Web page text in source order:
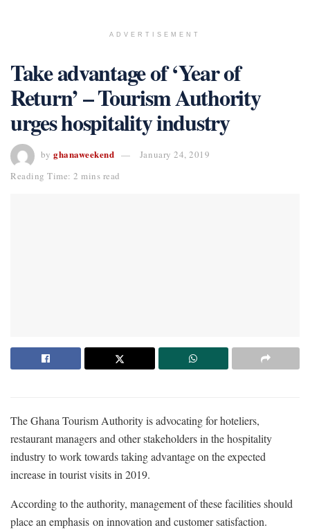
ADVERTISEMENT
Take advantage of ‘Year of
Return’ – Tourism Authority
urges hospitality industry
by ghanaweekend
January 24, 2019
Reading Time: 2 mins read
The Ghana Tourism Authority is advocating for hoteliers,
restaurant managers and other stakeholders in the hospitality
industry to work towards taking advantage on the expected
increase in tourist visits in 2019.
According to the authority, management of these facilities should
place an emphasis on innovation and customer satisfaction.